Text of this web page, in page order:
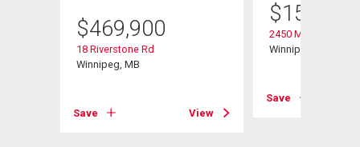
$469,900
18 Riverstone Rd
Winnipeg, MB
Save View
$158,000
2450 Main St
Winnipeg, MB
Save